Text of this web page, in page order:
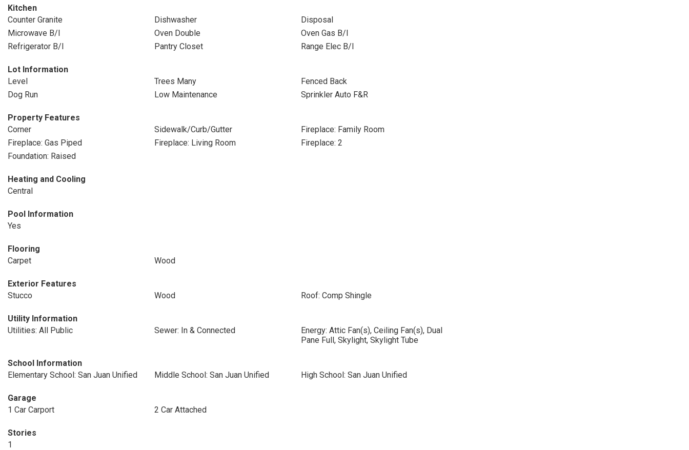
Kitchen
Counter Granite
Dishwasher
Disposal
Microwave B/I
Oven Double
Oven Gas B/I
Refrigerator B/I
Pantry Closet Range Elec B/I
Lot Information
Level
Trees Many
Fenced Back
Dog Run
Low Maintenance Sprinkler Auto F&R
Property Features
Corner
Sidewalk/Curb/Gutter
Fireplace: Family Room
Fireplace: Gas Piped
Fireplace: Living Room
Fireplace: 2
Foundation: Raised
Heating and Cooling
Central
Pool Information
Yes
Flooring
Carpet
Wood
Exterior Features
Stucco
Wood Roof: Comp Shingle
Utility Information
Utilities: All Public
Sewer: In & Connected
Energy: Attic Fan(s), Ceiling Fan(s), Dual
Pane Full, Skylight, Skylight Tube
School Information
Elementary School: San Juan Unified
Middle School: San Juan Unified High School: San Juan Unified
Garage
1 Car Carport
2 Car Attached
Stories
1